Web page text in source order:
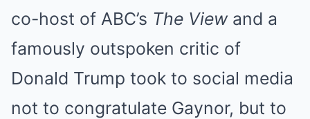
co-host of ABC’s The Viewand a
famously outspoken critic of
Donald Trump took to social media
not to congratulate Gaynor, but to